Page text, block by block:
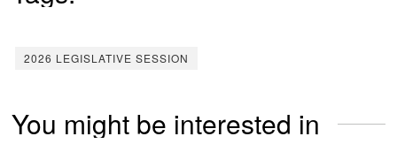
2026 LEGISLATIVE SESSION
You might be interested in